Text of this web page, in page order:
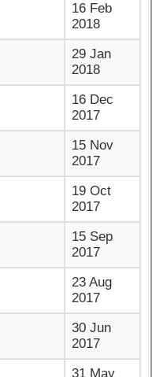
16 Feb
2018
29 Jan
2018
16 Dec
2017
15 Nov
2017
19 Oct
2017
15 Sep
2017
23 Aug
2017
30 Jun
2017
31 May